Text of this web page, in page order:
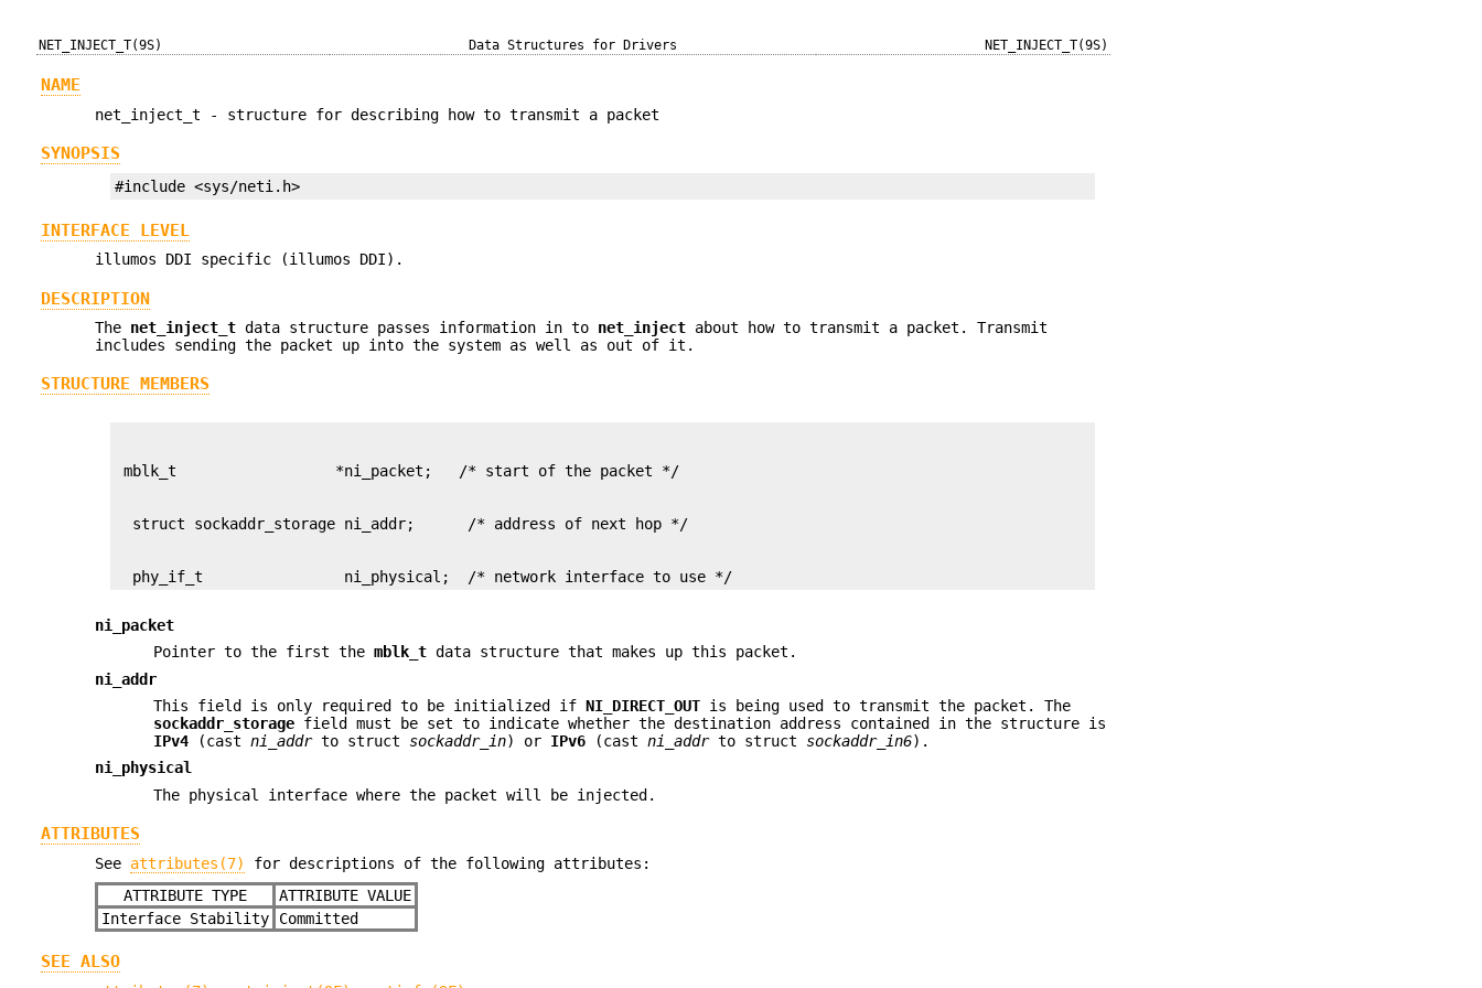
NET_INJECT_T(9S) Data Structures for Drivers NET_INJECT_T(9S)
NAME
net_inject_t - structure for describing how to transmit a packet
SYNOPSIS
#include <sys/neti.h>
INTERFACE LEVEL
illumos DDI specific (illumos DDI).
DESCRIPTION
The net_inject_t data structure passes information in to net_inject about how to transmit a packet. Transmit
includes sending the packet up into the system as well as out of it.
STRUCTURE MEMBERS
  phy_if_t                ni_physical;  /* network interface to use */
ni_packet
Pointer to the first themblk_t data structure that makes up this packet.
ni_addr
This field is only required to be initialized ifNI_DIRECT_OUT is being used to transmit the packet. The
sockaddr_storage field must be set to indicate whether the destination address contained in the structure is
IPv4 (castni_addrto struct sockaddr_in) or IPv6 (castni_addrto struct sockaddr_in6).
ni_physical
The physical interface where the packet will be injected.
ATTRIBUTES
See attributes(7)
for descriptions of the following attributes:
ATTRIBUTE TYPE
ATTRIBUTE VALUE
Interface Stability
Committed
SEE ALSO